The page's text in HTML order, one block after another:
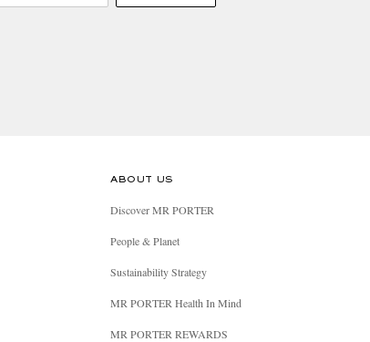
ABOUT US
Discover MR PORTER
People & Planet
Sustainability Strategy
MR PORTER Health In Mind
MR PORTER REWARDS